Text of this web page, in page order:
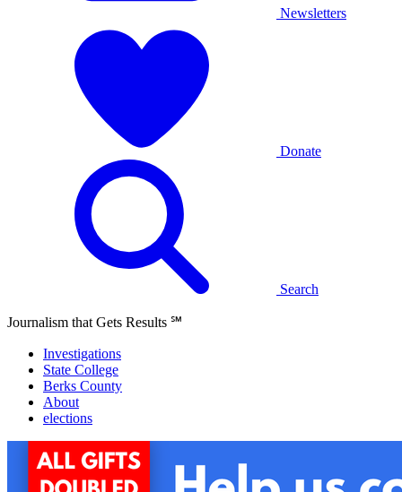
Newsletters
Donate
Search
Journalism that Gets Results ℠
Investigations
State College
Berks County
About
elections